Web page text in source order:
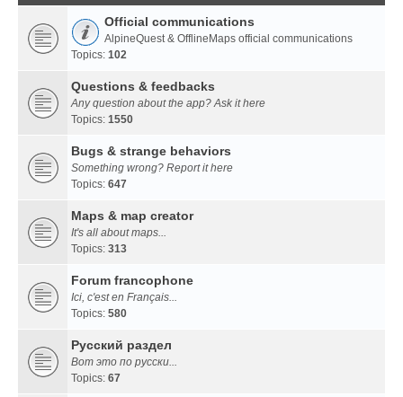
Official communications
AlpineQuest & OfflineMaps official communications
Topics: 102
Questions & feedbacks
Any question about the app? Ask it here
Topics: 1550
Bugs & strange behaviors
Something wrong? Report it here
Topics: 647
Maps & map creator
It's all about maps...
Topics: 313
Forum francophone
Ici, c'est en Français...
Topics: 580
Русский раздел
Вот это по русски...
Topics: 67